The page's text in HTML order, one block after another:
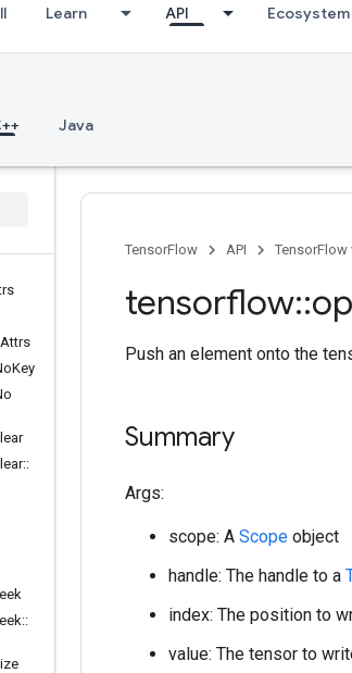
Learn API Ecosystem
Java
Attrs
Key
::
::
TensorFlow API TensorFlow
tensorflow::
Push an element onto the
Summary
Args:
scope: A Scope object
handle: The handle to a
index: The position to
value: The tensor to